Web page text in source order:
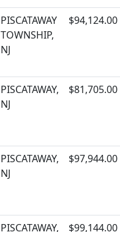
PISCATAWAY
TOWNSHIP,
NJ
$94,124.00
PISCATAWAY,
NJ
$81,705.00
PISCATAWAY,
NJ
$97,944.00
PISCATAWAY,
$99,144.00